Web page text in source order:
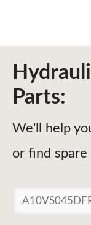
Parts:
We'll help
or find spare
Suchen